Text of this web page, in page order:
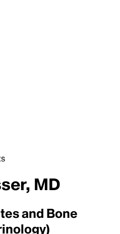
MD
and Bone